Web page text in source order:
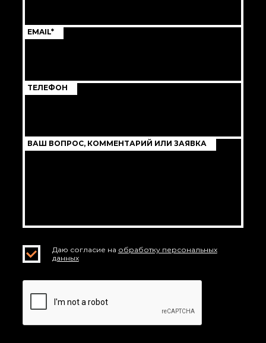
EMAIL*
ТЕЛЕФОН
ВАШ ВОПРОС, КОММЕНТАРИЙ ИЛИ ЗАЯВКА
Даю согласие на обработку персональных
данных